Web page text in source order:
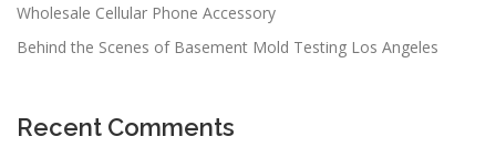
Wholesale Cellular Phone Accessory
Behind the Scenes of Basement Mold Testing Los Angeles
Recent Comments